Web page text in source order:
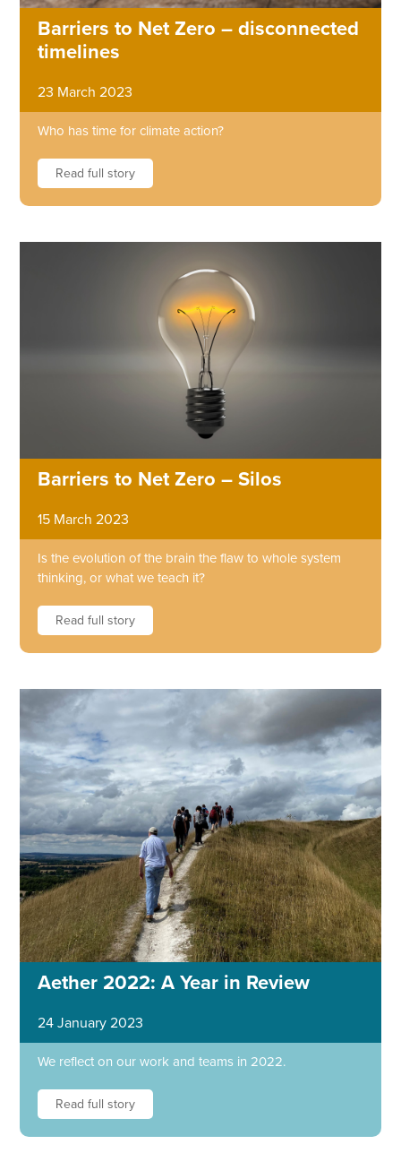
Barriers to Net Zero – disconnected
timelines
23 March 2023
Who has time for climate action?
Read full story
Barriers to Net Zero – Silos
15 March 2023
Is the evolution of the brain the flaw to whole system
thinking, or what we teach it?
Read full story
Aether 2022: A Year in Review
24 January 2023
We reflect on our work and teams in 2022.
Read full story